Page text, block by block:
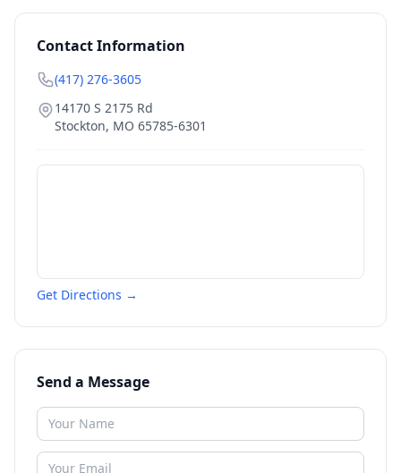
Contact Information
(417) 276-3605
14170 S 2175 Rd
Stockton, MO 65785-6301
Get Directions →
Send a Message